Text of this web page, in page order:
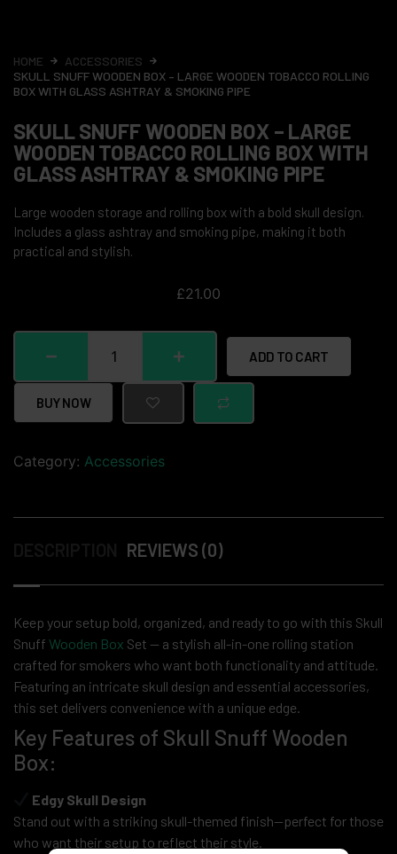
HOME
ACCESSORIES
SKULL SNUFF WOODEN BOX – LARGE WOODEN TOBACCO ROLLING
BOX WITH GLASS ASHTRAY & SMOKING PIPE
SKULL SNUFF WOODEN BOX – LARGE
WOODEN TOBACCO ROLLING BOX WITH
GLASS ASHTRAY & SMOKING PIPE
Large wooden storage and rolling box with a bold skull design.
Includes a glass ashtray and smoking pipe, making it both
practical and stylish.
£21.00
ADD TO CART
BUY NOW
Category: Accessories
REVIEWS (0)
Keep your setup bold, organized, and ready to go with this Skull
Snuff Wooden Box Set — a stylish all-in-one rolling station
crafted for smokers who want both functionality and attitude.
Featuring an intricate skull design and essential accessories,
this set delivers convenience with a unique edge.
Key Features of Skull Snuff Wooden
Box:
Edgy Skull Design
Stand out with a striking skull-themed finish—perfect for those
who want their setup to reflect their style.